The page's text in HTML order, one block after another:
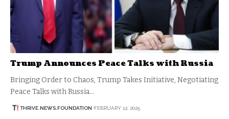
Trump Announces Peace Talks with Russia
Bringing Order to Chaos, Trump Takes Initiative, Negotiating
Peace Talks with Russia…
THRIVE.NEWS.FOUNDATION FEBRUARY 12, 2025